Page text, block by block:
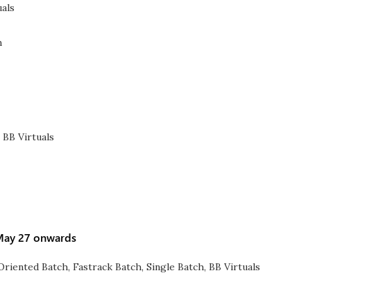
BB Virtuals
27 onwards
Batch, Fastrack Batch, Single Batch, BB Virtuals